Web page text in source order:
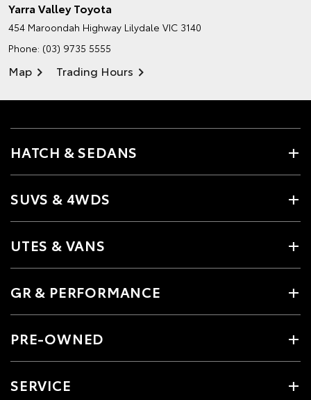
Yarra Valley Toyota
454 Maroondah Highway Lilydale VIC 3140
Phone: (03) 9735 5555
Map Trading Hours
HATCH & SEDANS
SUVS & 4WDS
UTES & VANS
GR & PERFORMANCE
PRE-OWNED
SERVICE